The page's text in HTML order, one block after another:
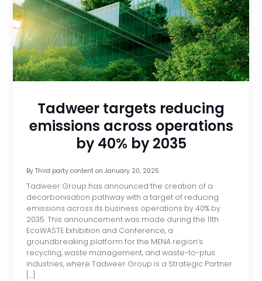
Tadweer targets reducing
emissions across operations
by 40% by 2035
By Third party contenton January 20, 2025
Tadweer Group has announced the creation of a
decarbonisation pathway with a target of reducing
emissions across its business operations by 40% by
2035. This announcement was made during the 11th
EcoWASTE Exhibition and Conference, a
groundbreaking platform for the MENA region’s
recycling, waste management, and waste-to-plus
industries, where Tadweer Group is a Strategic Partner
[…]